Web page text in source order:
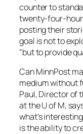
counter to
twenty-four-
posting their
goal is not to
“but to provide
CanMinnPost
medium without
Paul, Director of
at the U of M,
what’s
is the ability to